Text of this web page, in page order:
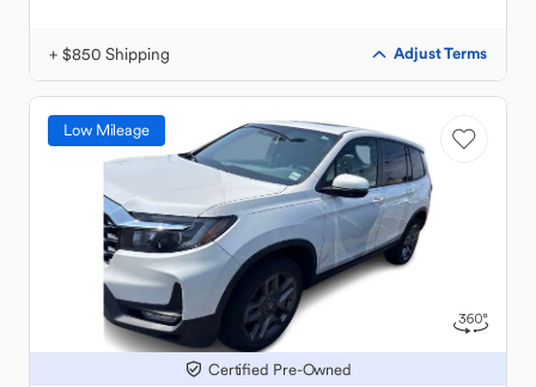
+ $850 Shipping Adjust Terms
Low Mileage
Certified Pre-Owned